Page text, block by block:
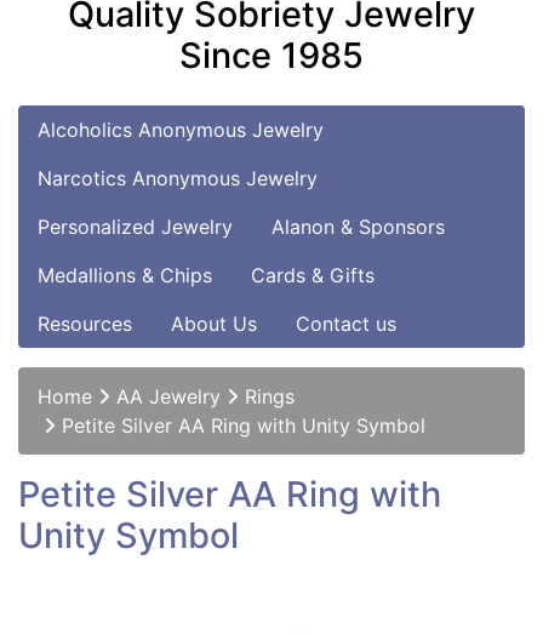
Quality Sobriety Jewelry
Since 1985
Alcoholics Anonymous Jewelry
Narcotics Anonymous Jewelry
Personalized Jewelry
Alanon & Sponsors
Medallions & Chips
Cards & Gifts
Resources
About Us Contact us
Home AA Jewelry
Rings
Petite Silver AA Ring with Unity Symbol
Petite Silver AA Ring with
Unity Symbol